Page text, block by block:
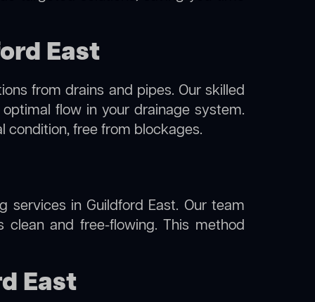
East
from drains and pipes. Our skilled
flow in your drainage system.
condition, free from blockages.
services in Guildford East. Our team
and free-flowing. This method
East